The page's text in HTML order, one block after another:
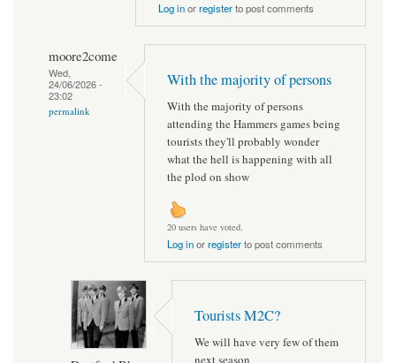
Log inorregisterto post comments
moore2come
Wed,
24/06/2026 -
23:02
permalink
With the majority of persons
With the majority of persons
attending the Hammers games being
tourists they'll probably wonder
what the hell is happening with all
the plod on show
20 users have voted.
Log inorregisterto post comments
Tourists M2C?
We will have very few of them
next season